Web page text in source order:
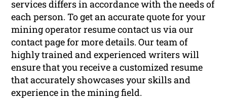
services differs in accordance with the needs of
each person. To get an accurate quote for your
mining operator resume contact us via our
contact page for more details. Our team of
highly trained and experienced writers will
ensure that you receive a customized resume
that accurately showcases your skills and
experience in the mining field.